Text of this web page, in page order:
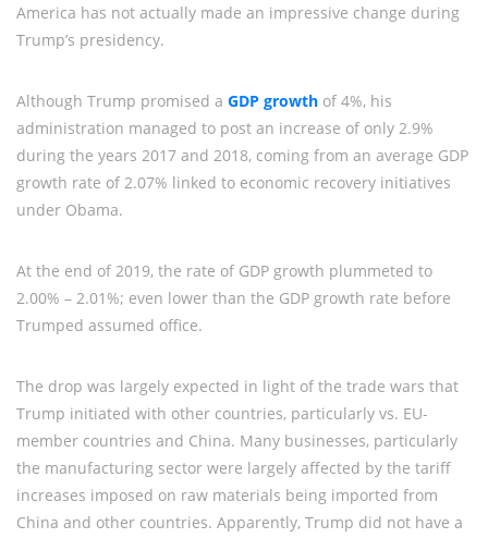
America has not actually made an impressive change during
Trump’s presidency.
Although Trump promised a GDP growth of 4%, his
administration managed to post an increase of only 2.9%
during the years 2017 and 2018, coming from an average GDP
growth rate of 2.07% linked to economic recovery initiatives
under Obama.
At the end of 2019, the rate of GDP growth plummeted to
2.00% – 2.01%; even lower than the GDP growth rate before
Trumped assumed office.
The drop was largely expected in light of the trade wars that
Trump initiated with other countries, particularly vs. EU-
member countries and China. Many businesses, particularly
the manufacturing sector were largely affected by the tariff
increases imposed on raw materials being imported from
China and other countries. Apparently, Trump did not have a